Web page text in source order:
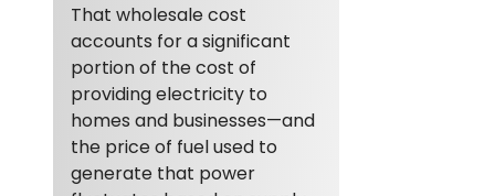
That wholesale cost
accounts for a significant
portion of the cost of
providing electricity to
homes and businesses—and
the price of fuel used to
generate that power